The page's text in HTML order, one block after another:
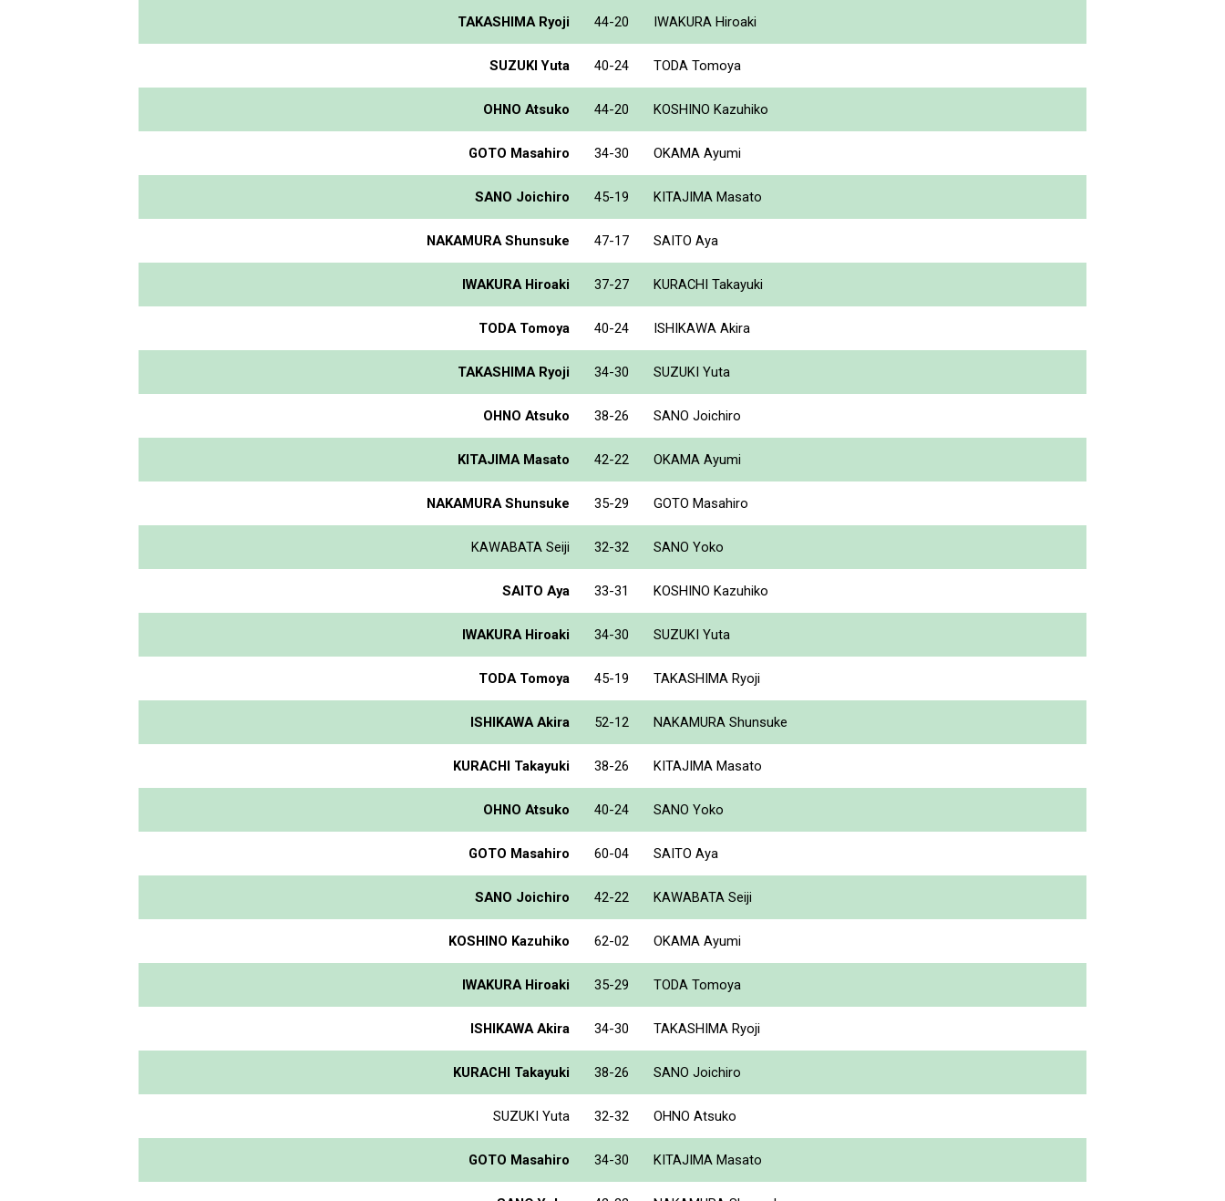
TAKASHIMA Ryoji 44-20 IWAKURA Hiroaki
SUZUKI Yuta 40-24 TODA Tomoya
OHNO Atsuko 44-20 KOSHINO Kazuhiko
GOTO Masahiro 34-30 OKAMA Ayumi
SANO Joichiro 45-19 KITAJIMA Masato
NAKAMURA Shunsuke 47-17 SAITO Aya
IWAKURA Hiroaki 37-27 KURACHI Takayuki
TODA Tomoya 40-24 ISHIKAWA Akira
TAKASHIMA Ryoji 34-30 SUZUKI Yuta
OHNO Atsuko 38-26 SANO Joichiro
KITAJIMA Masato 42-22 OKAMA Ayumi
NAKAMURA Shunsuke 35-29 GOTO Masahiro
KAWABATA Seiji 32-32 SANO Yoko
SAITO Aya 33-31 KOSHINO Kazuhiko
IWAKURA Hiroaki 34-30 SUZUKI Yuta
TODA Tomoya 45-19 TAKASHIMA Ryoji
ISHIKAWA Akira 52-12 NAKAMURA Shunsuke
KURACHI Takayuki 38-26 KITAJIMA Masato
OHNO Atsuko 40-24 SANO Yoko
GOTO Masahiro 60-04 SAITO Aya
SANO Joichiro 42-22 KAWABATA Seiji
KOSHINO Kazuhiko 62-02 OKAMA Ayumi
IWAKURA Hiroaki 35-29 TODA Tomoya
ISHIKAWA Akira 34-30 TAKASHIMA Ryoji
KURACHI Takayuki 38-26 SANO Joichiro
SUZUKI Yuta 32-32 OHNO Atsuko
GOTO Masahiro 34-30 KITAJIMA Masato